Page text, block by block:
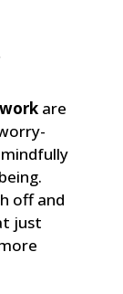
are
off and
just